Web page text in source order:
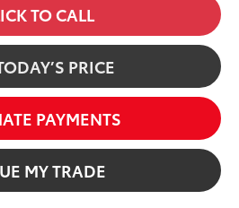
TO CALL
PRICE
PAYMENTS
MY TRADE